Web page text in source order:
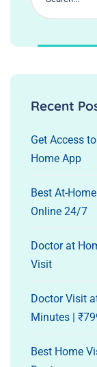
Recent
Get Access
Home App
Best At-
Online 24/7
Doctor at
Visit
Doctor Visit
Minutes |
Best Home